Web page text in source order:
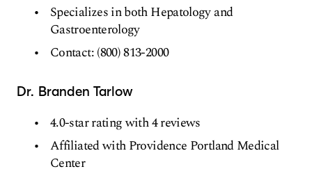
Specializes in both Hepatology and
Gastroenterology
Contact: (800) 813-2000
Dr. Branden Tarlow
4.0-star rating with 4 reviews
Affiliated with Providence Portland Medical
Center